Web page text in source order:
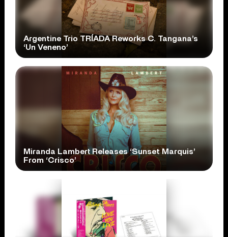
Argentine Trio TRÍADA Reworks C. Tangana’s
‘Un Veneno’
Miranda Lambert Releases ‘Sunset Marquis’
From ‘Crisco’